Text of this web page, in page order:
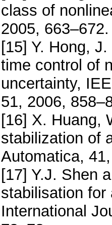
class of
2005, 663–672.
[15] Y. Hong,
time control of
uncertainty,
51, 2006,
[16] X. Huang,
stabilization of
Automatica,
[17] Y.J. Shen
stabilisation
International